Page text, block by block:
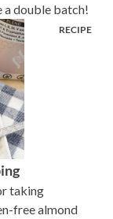
a double batch!
taking
free almond